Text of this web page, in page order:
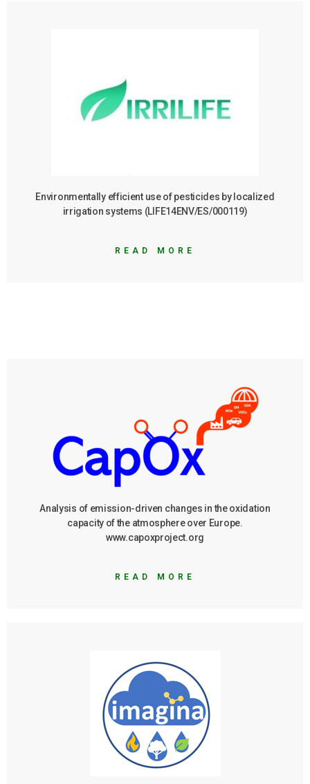
Environmentally efficient use of pesticides by localized
irrigation systems (LIFE14ENV/ES/000119)
READ MORE
Analysis of emission-driven changes in the oxidation
capacity of the atmosphere over Europe.
www.capoxproject.org
READ MORE